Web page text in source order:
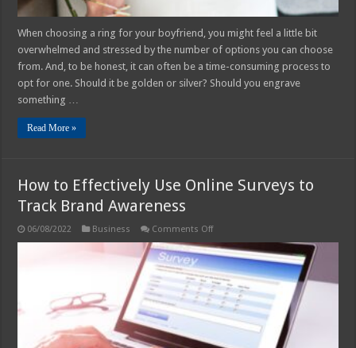
When choosing a ring for your boyfriend, you might feel a little bit
overwhelmed and stressed by the number of options you can choose
from. And, to be honest, it can often be a time-consuming process to
opt for one. Should it be golden or silver? Should you engrave
something …
Read More »
How to Effectively Use Online Surveys to
Track Brand Awareness
06/08/2022 Business Comments Offon
to
Effectively
Use
Online
Surveys
to
Track
Brand
Awareness